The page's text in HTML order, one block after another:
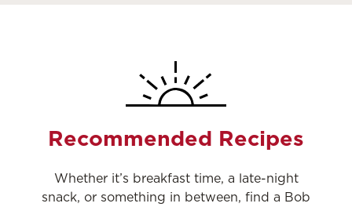
Recommended Recipes
Whether it’s breakfast time, a late-night
snack, or something in between, find a Bob